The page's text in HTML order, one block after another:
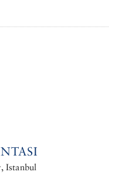
Istanbul